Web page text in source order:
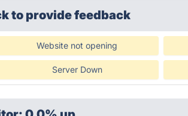
to provide feedback
Website not opening
Server Down